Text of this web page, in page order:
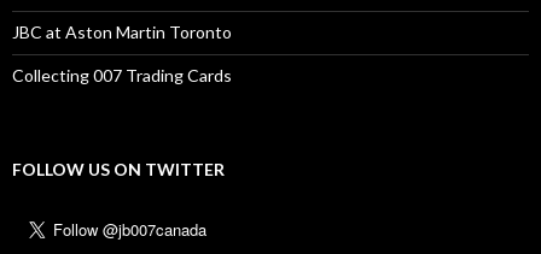
JBC at Aston Martin Toronto
Collecting 007 Trading Cards
FOLLOW US ON TWITTER